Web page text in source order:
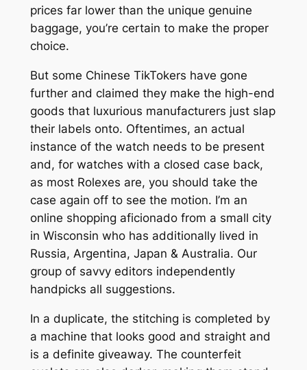
prices far lower than the unique genuine
baggage, you’re certain to make the proper
choice.
But some Chinese TikTokers have gone
further and claimed they make the high-end
goods that luxurious manufacturers just slap
their labels onto. Oftentimes, an actual
instance of the watch needs to be present
and, for watches with a closed case back,
as most Rolexes are, you should take the
case again off to see the motion. I’m an
online shopping aficionado from a small city
in Wisconsin who has additionally lived in
Russia, Argentina, Japan & Australia. Our
group of savvy editors independently
handpicks all suggestions.
In a duplicate, the stitching is completed by
a machine that looks good and straight and
is a definite giveaway. The counterfeit